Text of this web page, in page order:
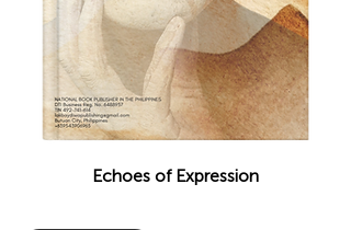
Echoes of Expression